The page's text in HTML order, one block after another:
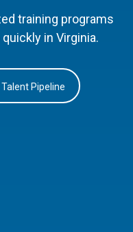
training programs
in Virginia.
Pipeline